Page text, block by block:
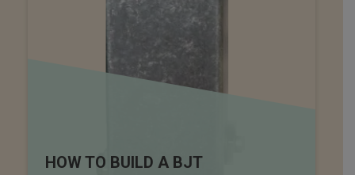
HOW TO BUILD A BJT